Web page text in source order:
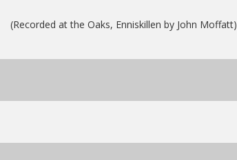
(Recorded at the Oaks, Enniskillen by John Moffatt)